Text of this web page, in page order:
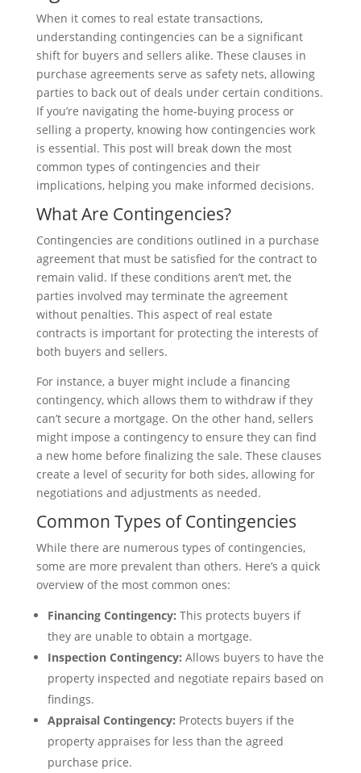
When it comes to real estate transactions,
understanding contingencies can be a significant
shift for buyers and sellers alike. These clauses in
purchase agreements serve as safety nets, allowing
parties to back out of deals under certain conditions.
If you’re navigating the home-buying process or
selling a property, knowing how contingencies work
is essential. This post will break down the most
common types of contingencies and their
implications, helping you make informed decisions.
What Are Contingencies?
Contingencies are conditions outlined in a purchase
agreement that must be satisfied for the contract to
remain valid. If these conditions aren’t met, the
parties involved may terminate the agreement
without penalties. This aspect of real estate
contracts is important for protecting the interests of
both buyers and sellers.
For instance, a buyer might include a financing
contingency, which allows them to withdraw if they
can’t secure a mortgage. On the other hand, sellers
might impose a contingency to ensure they can find
a new home before finalizing the sale. These clauses
create a level of security for both sides, allowing for
negotiations and adjustments as needed.
Common Types of Contingencies
While there are numerous types of contingencies,
some are more prevalent than others. Here’s a quick
overview of the most common ones:
Financing Contingency: This protects buyers if
they are unable to obtain a mortgage.
Inspection Contingency: Allows buyers to have the
property inspected and negotiate repairs based on
findings.
Appraisal Contingency: Protects buyers if the
property appraises for less than the agreed
purchase price.